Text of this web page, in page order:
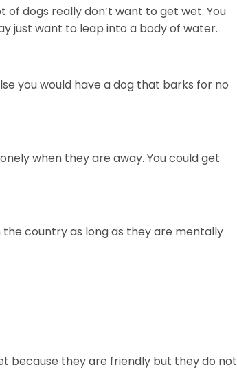
dogs really don’t want to get wet. You
just want to leap into a body of water.
you would have a dog that barks for no
when they are away. You could get
country as long as they are mentally
because they are friendly but they do not